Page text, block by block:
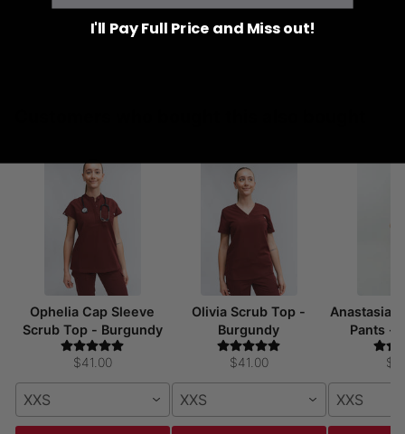
Ophelia Cap Sleeve
Scrub Top - Burgundy
$41.00
XXS
Olivia Scrub Top -
Burgundy
$41.00
XXS
Anastasia
Pants -
XXS
I'll Pay Full Price and Miss out!